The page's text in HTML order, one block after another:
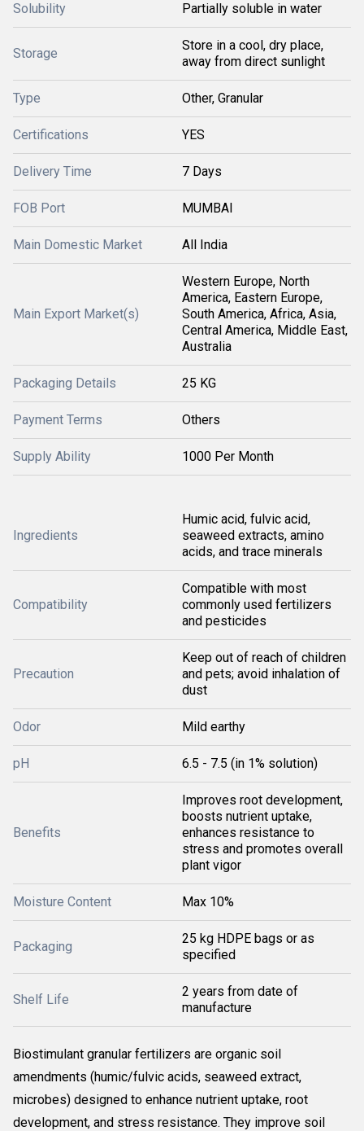
Solubility Partially soluble in water
Storage
Store in a cool, dry place,
away from direct sunlight
Type Other, Granular
Certifications YES
Delivery Time 7 Days
FOB Port MUMBAI
Main Domestic Market All India
Main Export Market(s)
Western Europe, North
America, Eastern Europe,
South America, Africa, Asia,
Central America, Middle East,
Australia
Packaging Details 25 KG
Payment Terms Others
Supply Ability 1000 Per Month
Ingredients
Humic acid, fulvic acid,
seaweed extracts, amino
acids, and trace minerals
Compatibility
Compatible with most
commonly used fertilizers
and pesticides
Precaution
Keep out of reach of children
and pets; avoid inhalation of
dust
Odor Mild earthy
pH 6.5 - 7.5 (in 1% solution)
Benefits
Improves root development,
boosts nutrient uptake,
enhances resistance to
stress and promotes overall
plant vigor
Moisture Content Max 10%
Packaging
25 kg HDPE bags or as
specified
Shelf Life
2 years from date of
manufacture
Biostimulant granular fertilizers are organic soil
amendments (humic/fulvic acids, seaweed extract,
microbes) designed to enhance nutrient uptake, root
development, and stress resistance. They improve soil